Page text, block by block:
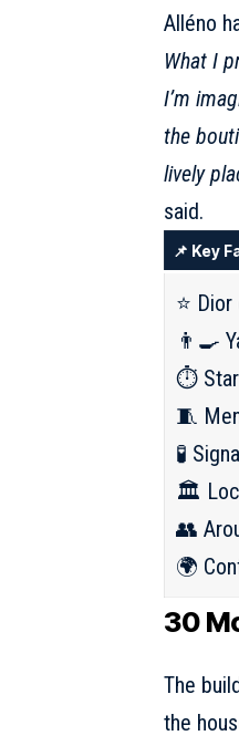
Alléno
What I
I’m
the
lively
said.
📌 Key
⭐
👨‍🍳
⏱️ Star
🧵
🧪
🏛️
👥
🌍
30
The
the